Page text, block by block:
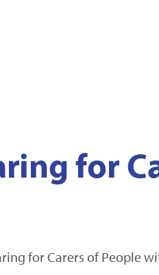
for
for Carers of People